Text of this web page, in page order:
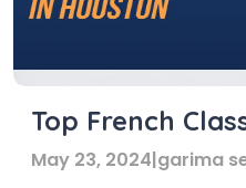
Top French
May 23, 2024|garima